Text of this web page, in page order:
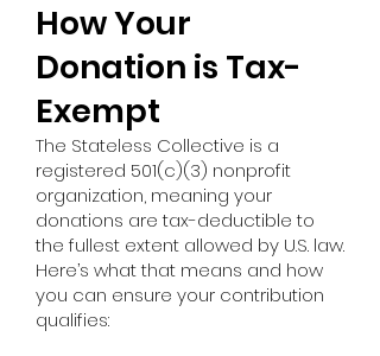
How Your
Donation is Tax-
Exempt
The Stateless Collective is a
registered 501(c)(3) nonprofit
organization, meaning your
donations are tax-deductible to
the fullest extent allowed by U.S. law.
Here’s what that means and how
you can ensure your contribution
qualifies: